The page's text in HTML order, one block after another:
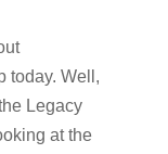
today. Well,
Legacy
at the